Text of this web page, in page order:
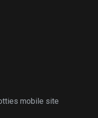
mobile site